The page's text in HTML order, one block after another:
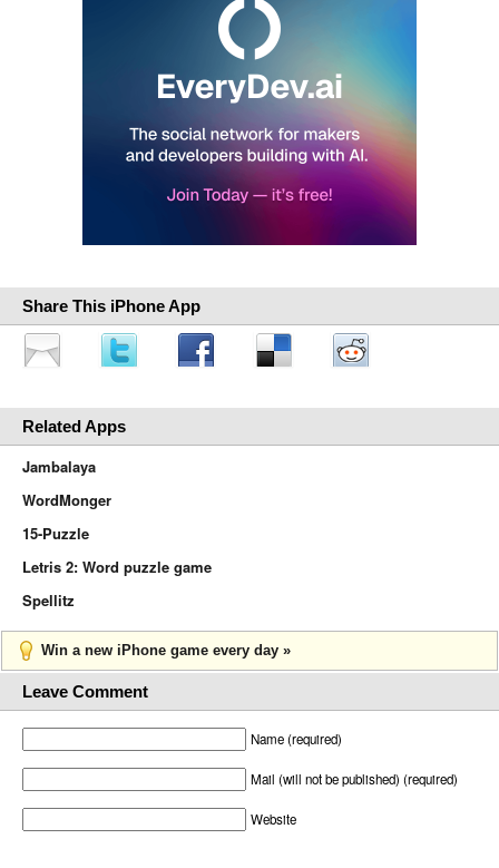
Share This iPhone App
Related Apps
Jambalaya
WordMonger
15-Puzzle
Letris 2: Word puzzle game
Spellitz
Win a new iPhone game every day »
Leave Comment
Name (required)
Mail (will not be published) (required)
Website